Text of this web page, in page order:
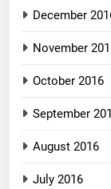
December
November
October 2016
September
August 2016
July 2016